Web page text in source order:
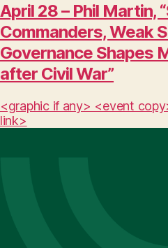
April 28 – Phil Martin,
Commanders, Weak
Governance Shapes
after Civil War”
<graphic if any> <event
link>